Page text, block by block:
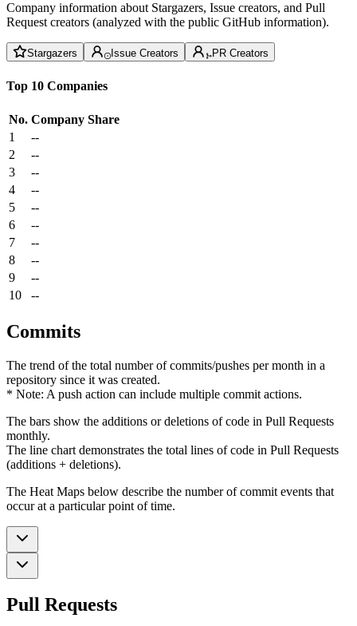
Company information about Stargazers, Issue creators, and Pull
Request creators (analyzed with the public GitHub information).
Stargazers Issue Creators PR Creators
Top 10 Companies
No. Company Share
1
--
2
--
3
--
4
--
5
--
6
--
7
--
8
--
9
--
10
--
Commits
The trend of the total number of commits/pushes per month in a
repository since it was created.
* Note: A push action can include multiple commit actions.
The bars show the additions or deletions of code in Pull Requests
monthly.
The line chart demonstrates the total lines of code in Pull Requests
(additions + deletions).
The Heat Maps below describe the number of commit events that
occur at a particular point of time.
Pull Requests